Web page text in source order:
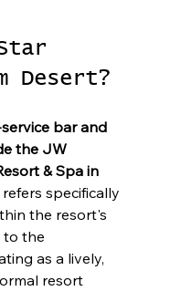
Desert?
bar and
the JW
& Spa in
specifically
the resort's
to the
as a lively,
resort